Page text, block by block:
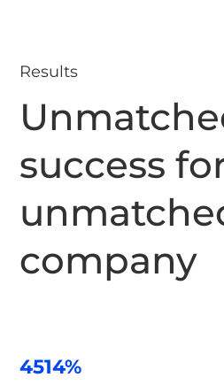
Results
success
company
4514%